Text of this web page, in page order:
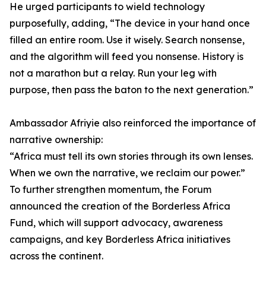
He urged participants to wield technology
purposefully, adding, “The device in your hand once
filled an entire room. Use it wisely. Search nonsense,
and the algorithm will feed you nonsense. History is
not a marathon but a relay. Run your leg with
purpose, then pass the baton to the next generation.”
Ambassador Afriyie also reinforced the importance of
narrative ownership:
“Africa must tell its own stories through its own lenses.
When we own the narrative, we reclaim our power.”
To further strengthen momentum, the Forum
announced the creation of the Borderless Africa
Fund, which will support advocacy, awareness
campaigns, and key Borderless Africa initiatives
across the continent.